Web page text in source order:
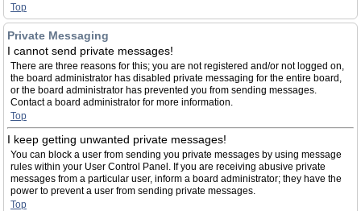
Top
Private Messaging
I cannot send private messages!
There are three reasons for this; you are not registered and/or not logged on,
the board administrator has disabled private messaging for the entire board,
or the board administrator has prevented you from sending messages.
Contact a board administrator for more information.
Top
I keep getting unwanted private messages!
You can block a user from sending you private messages by using message
rules within your User Control Panel. If you are receiving abusive private
messages from a particular user, inform a board administrator; they have the
power to prevent a user from sending private messages.
Top